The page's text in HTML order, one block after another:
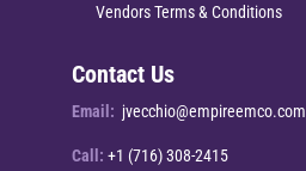
Vendors Terms & Conditions
Contact Us
Email: jvecchio@empireemco.com
Call: +1 (716) 308-2415